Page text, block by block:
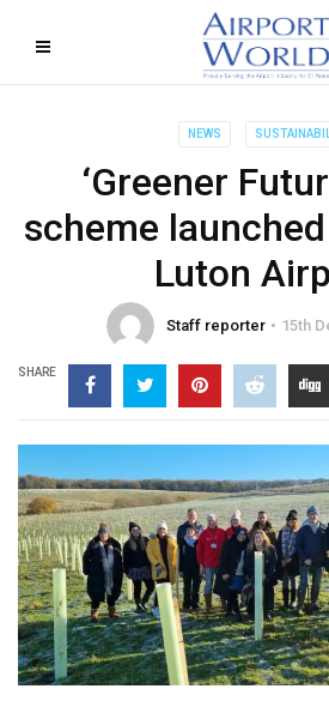
NEWS
‘Greener
scheme
Luton
Staff reporter 15th
SHARE